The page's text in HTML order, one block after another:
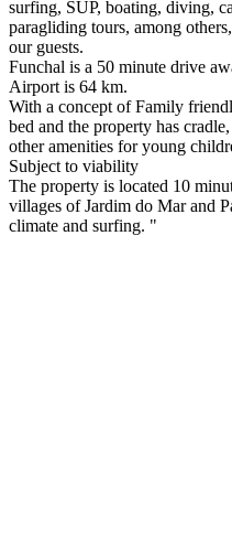
surfing, SUP, boating, diving,
paragliding tours, among
our guests.
Funchal is a 50 minute drive
Airport is 64 km.
With a concept of Family
bed and the property has
other amenities for young
Subject to viability
The property is located 10
villages of Jardim do Mar and
climate and surfing. "